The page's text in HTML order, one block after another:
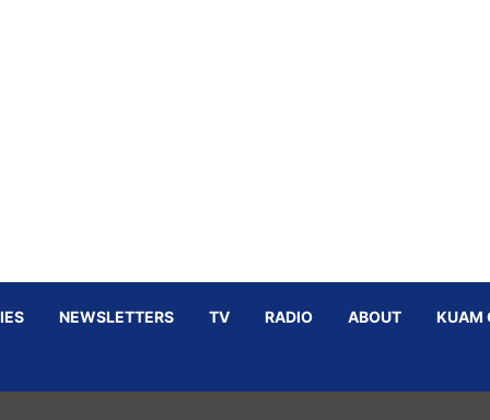
NEWSLETTERS TV RADIO ABOUT KUAM